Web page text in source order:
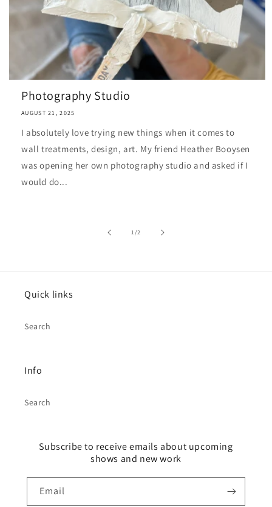
Photography Studio
AUGUST 21, 2025
I absolutely love trying new things when it comes to
wall treatments, design, art. My friend Heather Booysen
was opening her own photography studio and asked if I
would do...
1/of2
Quick links
Search
Info
Search
Subscribe to receive emails about upcoming
shows and new work
Email